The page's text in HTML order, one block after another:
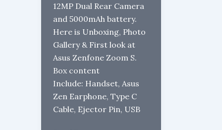
12MP Dual Rear Camera
and 5000mAh battery.
Here is Unboxing, Photo
Gallery & First look at
Asus Zenfone Zoom S.
Box content
Include: Handset, Asus
Zen Earphone, Type C
Cable, Ejector Pin, USB